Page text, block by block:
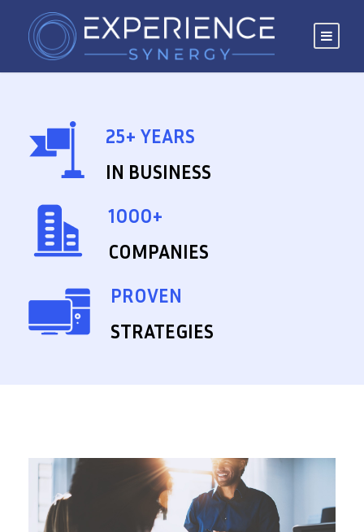
25+ YEARS
IN BUSINESS
1000+
COMPANIES
PROVEN
STRATEGIES